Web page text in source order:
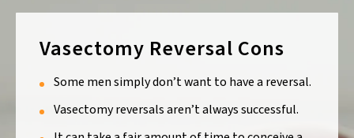
Vasectomy Reversal Cons
Some men simply don’t want to have a reversal.
Vasectomy reversals aren’t always successful.